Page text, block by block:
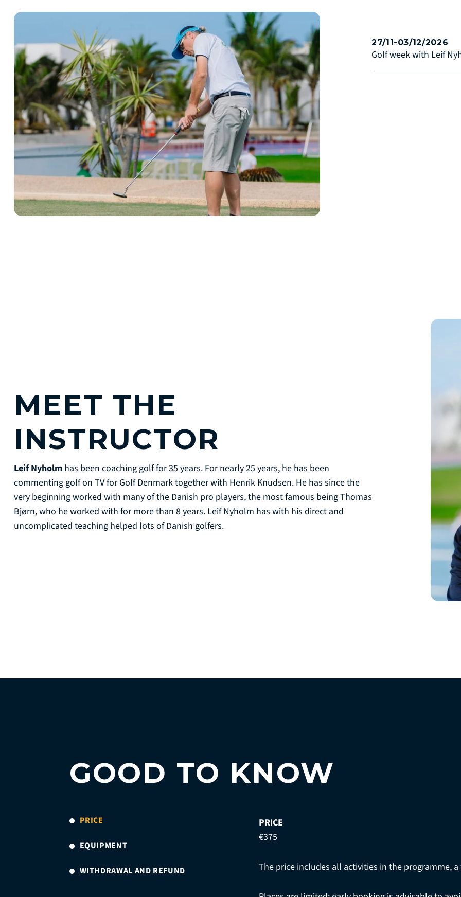
27/11-03/12/2026
Golf week with Leif
MEET THE
INSTRUCTOR
Leif Nyholm has been coaching golf for 35 years. For nearly 25 years, he has been
commenting golf on TV for Golf Denmark together with Henrik Knudsen. He has since the
very beginning worked with many of the Danish pro players, the most famous being Thomas
Bjørn, who he worked with for more than 8 years. Leif Nyholm has with his direct and
uncomplicated teaching helped lots of Danish golfers.
GOOD TO KNOW
PRICE
EQUIPMENT
WITHDRAWAL AND REFUND
PRICE
€375
The price includes all activities in the programme,